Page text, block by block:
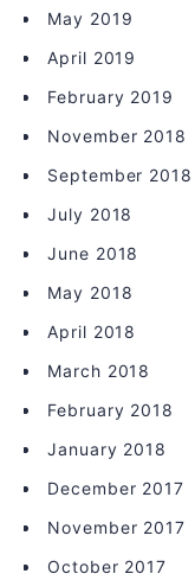
May 2019
April 2019
February 2019
November 2018
September 2018
July 2018
June 2018
May 2018
April 2018
March 2018
February 2018
January 2018
December 2017
November 2017
October 2017